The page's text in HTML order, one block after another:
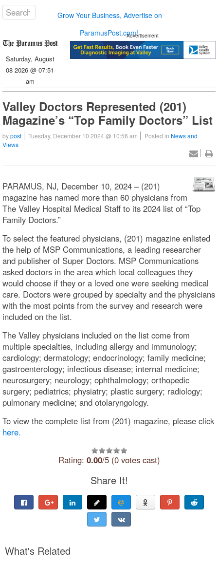
Grow Your Business, Advertise on
ParamusPost.com!
Saturday, August
08 2026 @ 07:51
am
Advertisement
Valley Doctors Represented (201)
Magazine’s “Top Family Doctors” List
bypost Tuesday, December 10 2024 @ 10:56 am Posted in News and
Views
PARAMUS, NJ, December 10, 2024 – (201)
magazine has named more than 60 physicians from
The Valley Hospital Medical Staff to its 2024 list of “Top
Family Doctors.”
To select the featured physicians, (201) magazine enlisted
the help of MSP Communications, a leading researcher
and publisher of Super Doctors. MSP Communications
asked doctors in the area which local colleagues they
would choose if they or a loved one were seeking medical
care. Doctors were grouped by specialty and the physicians
with the most points from the survey and research were
included on the list.
The Valley physicians included on the list come from
multiple specialties, including allergy and immunology;
cardiology; dermatology; endocrinology; family medicine;
gastroenterology; infectious disease; internal medicine;
neurosurgery; neurology; ophthalmology; orthopedic
surgery; pediatrics; physiatry; plastic surgery; radiology;
pulmonary medicine; and otolaryngology.
To view the complete list from (201) magazine, please click
here.
Rating: 0.00/5 (0 votes cast)
Share It!
What's Related